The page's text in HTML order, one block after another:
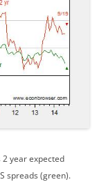
2 year expected
spreads (green).